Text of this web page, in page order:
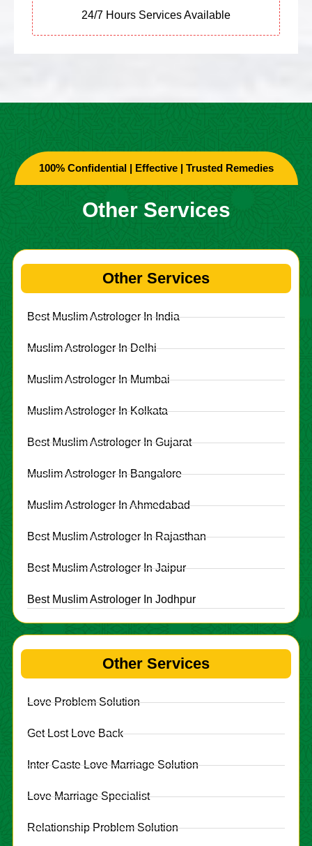
24/7 Hours Services Available
100% Confidential | Effective | Trusted Remedies
Other Services
Other Services
Best Muslim Astrologer In India
Muslim Astrologer In Delhi
Muslim Astrologer In Mumbai
Muslim Astrologer In Kolkata
Best Muslim Astrologer In Gujarat
Muslim Astrologer In Bangalore
Muslim Astrologer In Ahmedabad
Best Muslim Astrologer In Rajasthan
Best Muslim Astrologer In Jaipur
Best Muslim Astrologer In Jodhpur
Other Services
Love Problem Solution
Get Lost Love Back
Inter Caste Love Marriage Solution
Love Marriage Specialist
Relationship Problem Solution